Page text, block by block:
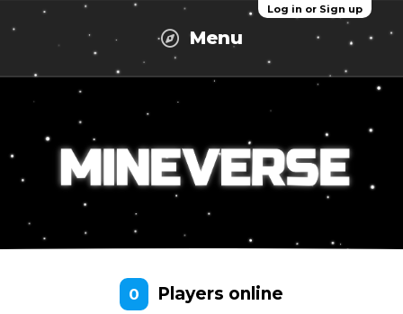
Log in or Sign up
Menu
0 Players online